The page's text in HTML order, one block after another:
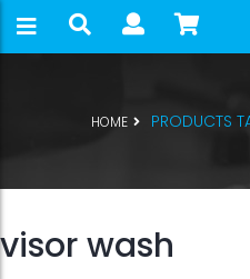
HOME PRODUCTS
visor wash